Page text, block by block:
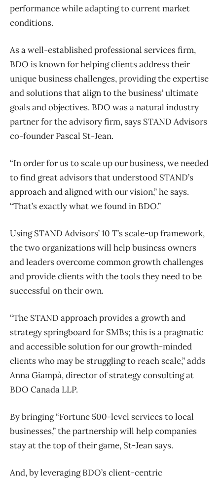
performance while adapting to current market
conditions.
As a well-established professional services firm,
BDO is known for helping clients address their
unique business challenges, providing the expertise
and solutions that align to the business’ ultimate
goals and objectives. BDO was a natural industry
partner for the advisory firm, says STAND Advisors
co-founder Pascal St-Jean.
“In order for us to scale up our business, we needed
to find great advisors that understood STAND’s
approach and aligned with our vision,” he says.
“That’s exactly what we found in BDO.”
Using STAND Advisors’ 10 T’s scale-up framework,
the two organizations will help business owners
and leaders overcome common growth challenges
and provide clients with the tools they need to be
successful on their own.
“The STAND approach provides a growth and
strategy springboard for SMBs; this is a pragmatic
and accessible solution for our growth-minded
clients who may be struggling to reach scale,” adds
Anna Giampà, director of strategy consulting at
BDO Canada LLP.
By bringing “Fortune 500-level services to local
businesses,” the partnership will help companies
stay at the top of their game, St-Jean says.
And, by leveraging BDO’s client-centric